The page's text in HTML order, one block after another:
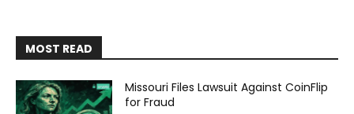
MOST READ
Missouri Files Lawsuit Against CoinFlip
for Fraud